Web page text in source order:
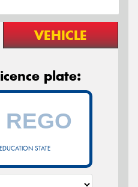
VEHICLE
plate:
STATE